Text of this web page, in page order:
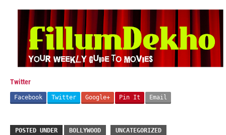
Twitter
Facebook Twitter Google+ Pin It Email
POSTED UNDER BOLLYWOOD UNCATEGORIZED